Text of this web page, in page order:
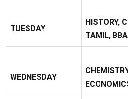
TUESDAY
HISTORY,
TAMIL, BBA
WEDNESDAY